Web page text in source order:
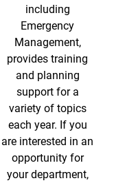
including
Emergency
Management,
provides training
and planning
support for a
variety of topics
each year. If you
are interested in an
opportunity for
your department,